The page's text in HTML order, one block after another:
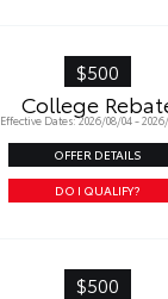
$500
College
Effective Dates: 2026/08/04 -
OFFER DETAILS
DO I QUALIFY?
$500